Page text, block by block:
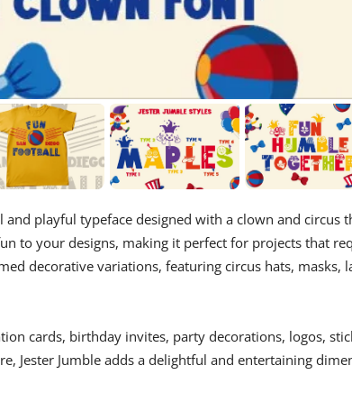
and playful typeface designed with a clown and circus
to your designs, making it perfect for projects that
decorative variations, featuring circus hats, masks,
cards, birthday invites, party decorations, logos,
Jester Jumble adds a delightful and entertaining